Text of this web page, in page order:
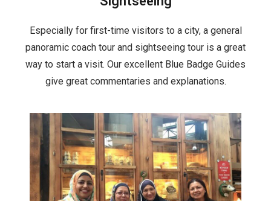
Especially for first-time visitors to a city, a general
panoramic coach tour and sightseeing tour is a great
way to start a visit. Our excellent Blue Badge Guides
give great commentaries and explanations.